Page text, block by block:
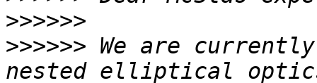
>>>>>>
>>>>>> We are